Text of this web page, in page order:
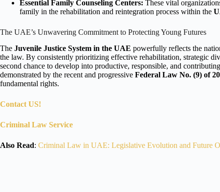
Essential Family Counseling Centers: These vital
family in the rehabilitation and reintegration process within the
The UAE’s Unwavering Commitment to Protecting Young Futures
The Juvenile Justice System in the UAE powerfully reflects the
the law. By consistently prioritizing effective rehabilitation, strategic
second chance to develop into productive, responsible, and
demonstrated by the recent and progressive Federal Law No. (9) of
fundamental rights.
Contact US!
Criminal Law Service
Also Read: Criminal Law in UAE: Legislative Evolution and Future